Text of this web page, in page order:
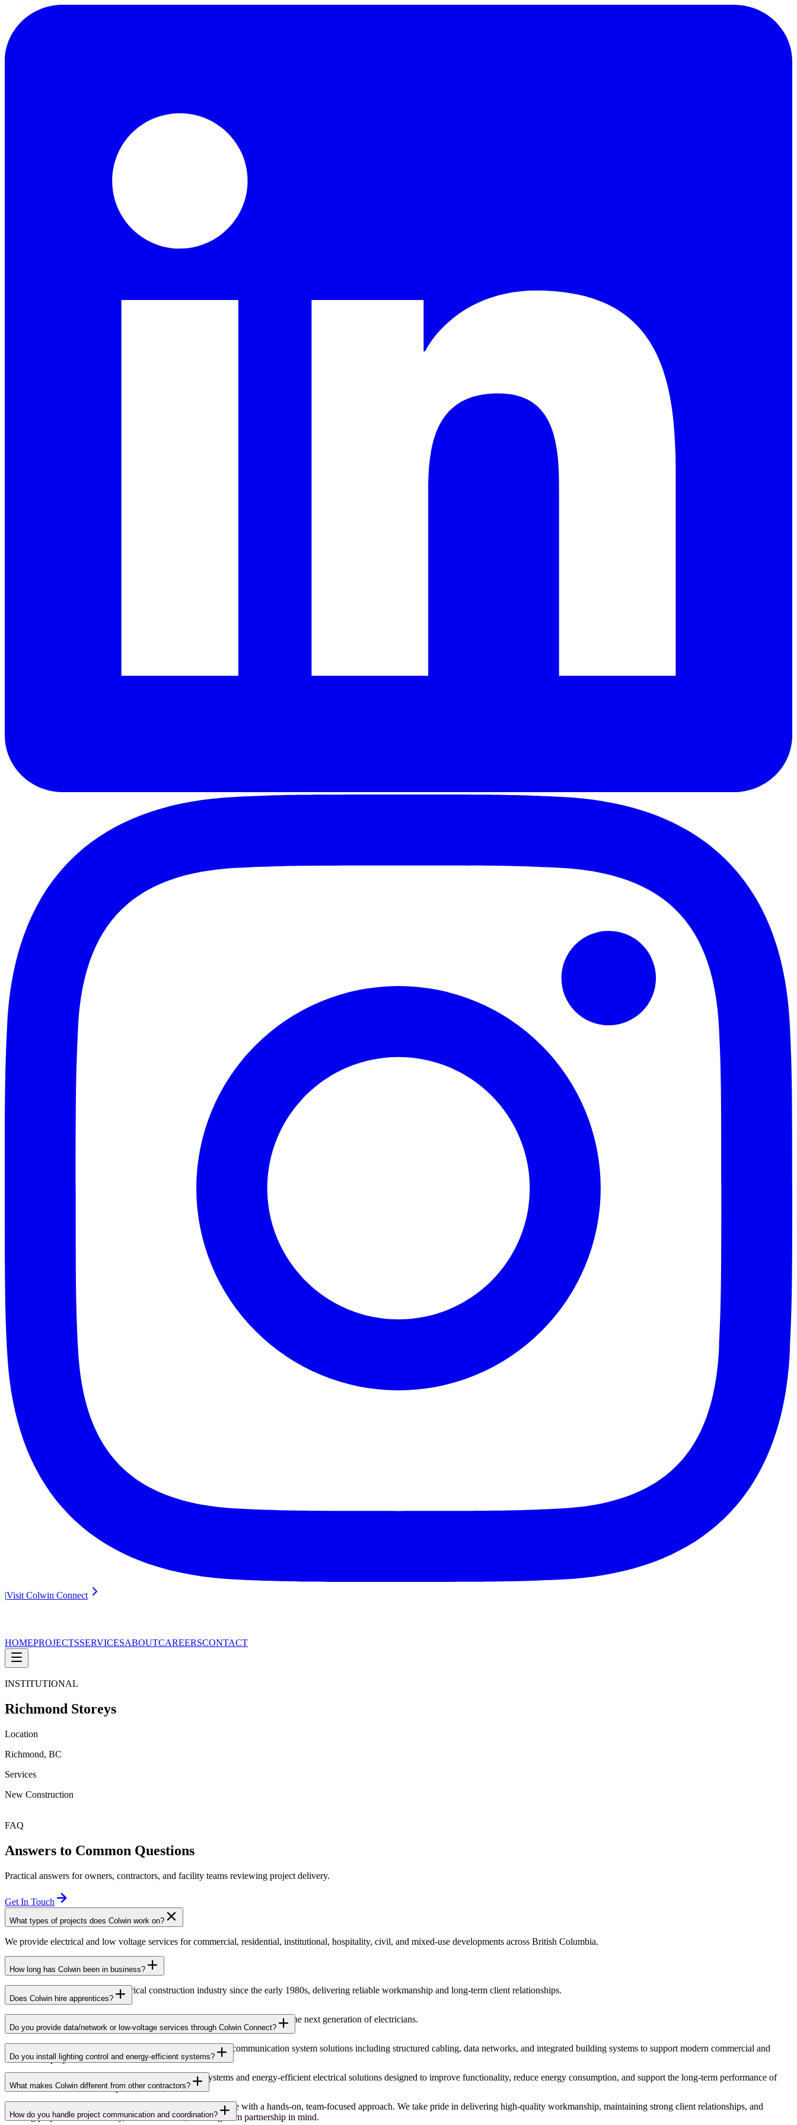
|Visit Colwin Connect
HOMEPROJECTSSERVICESABOUTCAREERSCONTACT
INSTITUTIONAL
Richmond Storeys
Location
Richmond, BC
Services
New Construction
FAQ
Answers to Common Questions
Practical answers for owners, contractors, and facility teams reviewing project delivery.
Get In Touch
What types of projects does Colwin work on?
We provide electrical and low voltage services for commercial, residential, institutional, hospitality, civil, and mixed-use developments across British Columbia.
How long has Colwin been in business?
Colwin has been serving the electrical construction industry since the early 1980s, delivering reliable workmanship and long-term client relationships.
Does Colwin hire apprentices?
Yes — we’re proud to support apprenticeship training and career growth for the next generation of electricians.
Do you provide data/network or low-voltage services through Colwin Connect?
Yes. Through Colwin Connect, we provide low-voltage and communication system solutions including structured cabling, data networks, and integrated building systems to support modern commercial and
institutional projects.
Do you install lighting control and energy-efficient systems?
Yes. Colwin Electrical Group installs lighting control systems and energy-efficient electrical solutions designed to improve functionality, reduce energy consumption, and support the long-term performance of
commercial and institutional spaces.
What makes Colwin different from other contractors?
At Colwin Group, we combine decades of industry experience with a hands-on, team-focused approach. We take pride in delivering high-quality workmanship, maintaining strong client relationships, and
building projects with reliability, communication, and long-term partnership in mind.
How do you handle project communication and coordination?